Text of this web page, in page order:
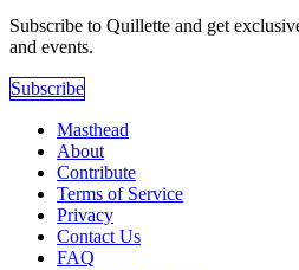
Subscribe to Quillette and get
and events.
Subscribe
Masthead
About
Contribute
Terms of Service
Privacy
Contact Us
FAQ